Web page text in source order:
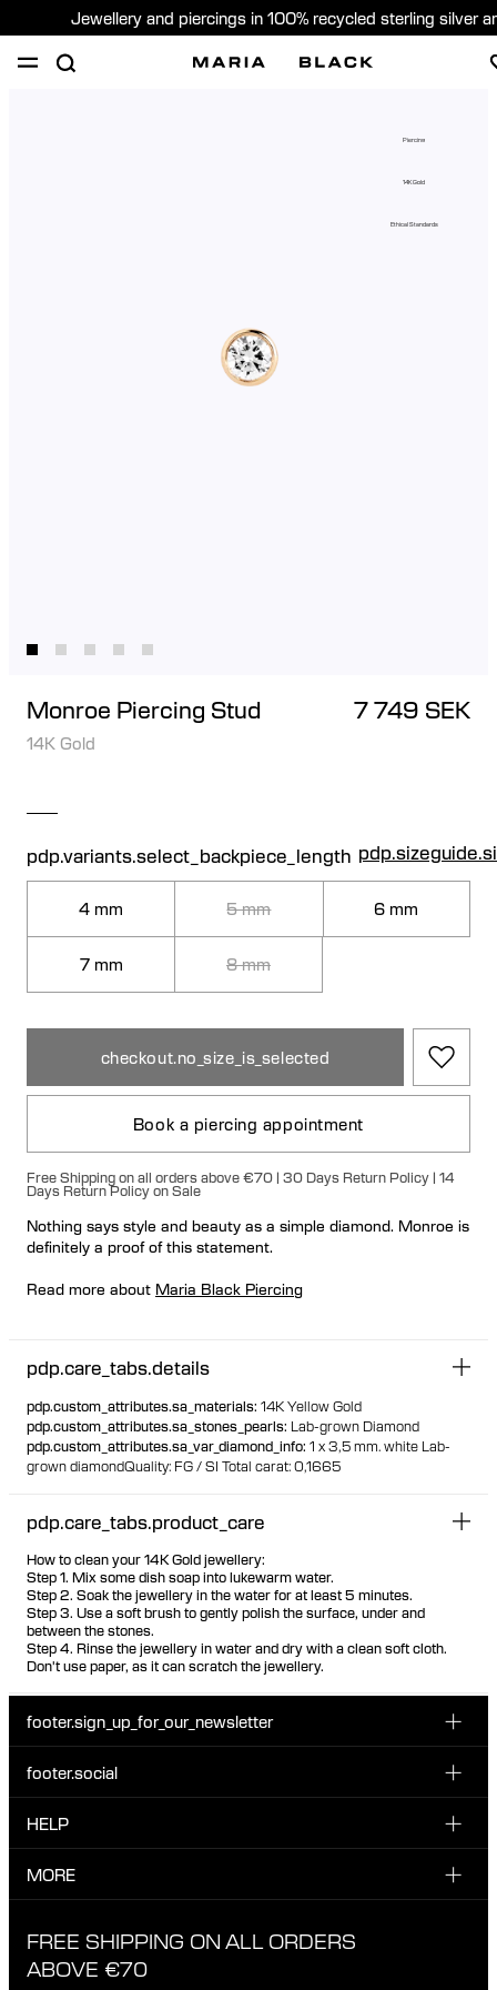
Jewellery and piercings in 100% recycled sterling silver
Piercing
14K Gold
Ethical Standards
Monroe Piercing Stud 7 749 SEK
14K Gold
pdp.variants.select_backpiece_length
4 mm 5 mm 6 mm
7 mm 8 mm
checkout.no_size_is_selected
Book a piercing appointment
Free Shipping on all orders above €70 | 30 Days Return Policy | 14
Days Return Policy on Sale
Nothing says style and beauty as a simple diamond. Monroe is
definitely a proof of this statement.
Read more about Maria Black Piercing
pdp.care_tabs.details
pdp.custom_attributes.sa_materials: 14K Yellow Gold
pdp.custom_attributes.sa_stones_pearls: Lab-grown Diamond
pdp.custom_attributes.sa_var_diamond_info: 1 x 3,5 mm. white Lab-
grown diamondQuality: FG / SI Total carat: 0,1665
pdp.care_tabs.product_care
How to clean your 14K Gold jewellery:
Step 1. Mix some dish soap into lukewarm water.
Step 2. Soak the jewellery in the water for at least 5 minutes.
Step 3. Use a soft brush to gently polish the surface, under and
between the stones.
Step 4. Rinse the jewellery in water and dry with a clean soft cloth.
Don't use paper, as it can scratch the jewellery.
footer.sign_up_for_our_newsletter
Sign up for our emails to be the first one to know about
footer.social
INSTAGRAM
TIKTOK
HELP
CUSTOMER CARE & CONTACT
EXCHANGE & RETURNS
MORE
ETHICAL STANDARDS & MATERIALS
FREE SHIPPING ON ALL ORDERS
ABOVE €70